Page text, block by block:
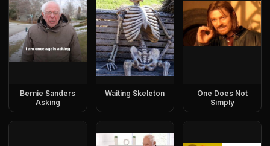
Bernie Sanders
Asking
Waiting Skeleton
One Does Not
Simply